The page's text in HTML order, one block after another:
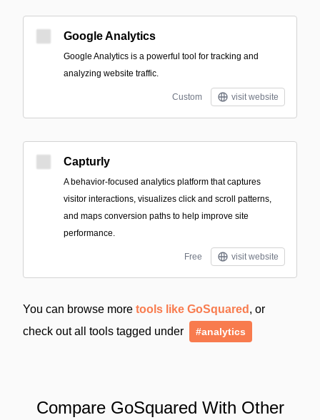
Google Analytics
Google Analytics is a powerful tool for tracking and
analyzing website traffic.
Custom visit website
Capturly
A behavior-focused analytics platform that captures
visitor interactions, visualizes click and scroll patterns,
and maps conversion paths to help improve site
performance.
Free visit website
You can browse more tools like GoSquared , or
check out all tools tagged under
#analytics
Compare GoSquared With Other